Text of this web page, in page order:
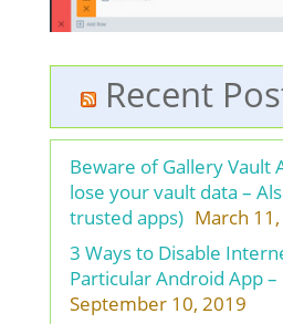
Recent
Beware of Gallery Vault
lose your vault data –
trusted apps) March 11,
3 Ways to Disable
Particular Android App
September 10, 2019